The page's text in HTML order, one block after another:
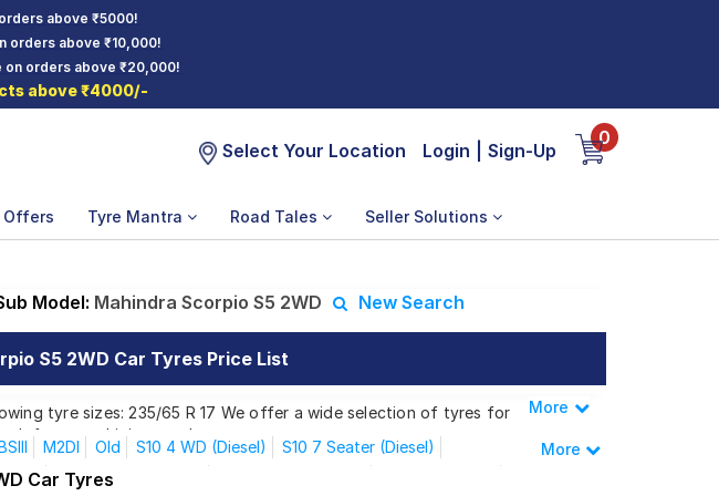
above ₹5000!
orders above ₹10,000!
on orders above ₹20,000!
above ₹4000/-
Select Your Location Login Sign-Up
0
Offers Tyre Mantra Road Tales Seller Solutions
Model: Mahindra Scorpio S5 2WD New Search
S5 2WD Car Tyres Price List
tyre sizes: 235/65 R 17 We offer a wide selection of tyres for
for your driving needs.
for Mahindra Scorpio S5 2WD
Less
More
M2DI Old S10 4 WD (Diesel)
S10 7 Seater (Diesel)
S4 7 Seater (Diesel)
More
Car Tyres